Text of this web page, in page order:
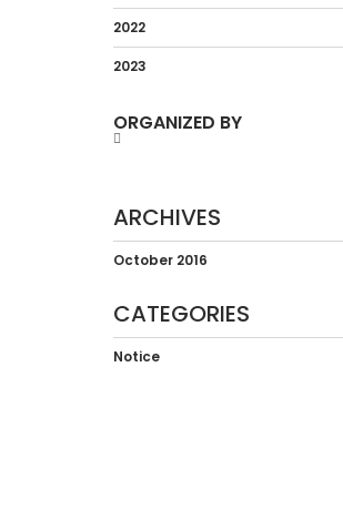
2022
2023
ORGANIZED BY
ARCHIVES
October 2016
CATEGORIES
Notice